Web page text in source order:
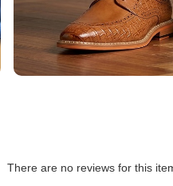
There are no reviews for this